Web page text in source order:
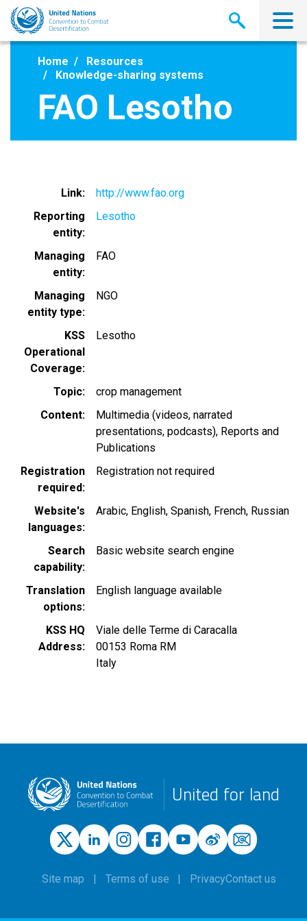
Skip
main
Home
Resources
Knowledge-sharing systems
FAO Lesotho
Link
http://www.fao.org
Reporting
entity
Lesotho
Managing
entity
FAO
Managing
entity type
NGO
KSS
Operational
Coverage
Lesotho
Topic
crop management
Content
Multimedia (videos, narrated
presentations, podcasts) Reports and
Publications
Registration
required
Registration not required
Website's
languages
Arabic English Spanish French Russian
Search
capability
Basic website search engine
Translation
options
English language available
KSS HQ
Address
Viale delle Terme di Caracalla
00153 Roma RM
Italy
United for land
Site map Terms of use PrivacyContact us